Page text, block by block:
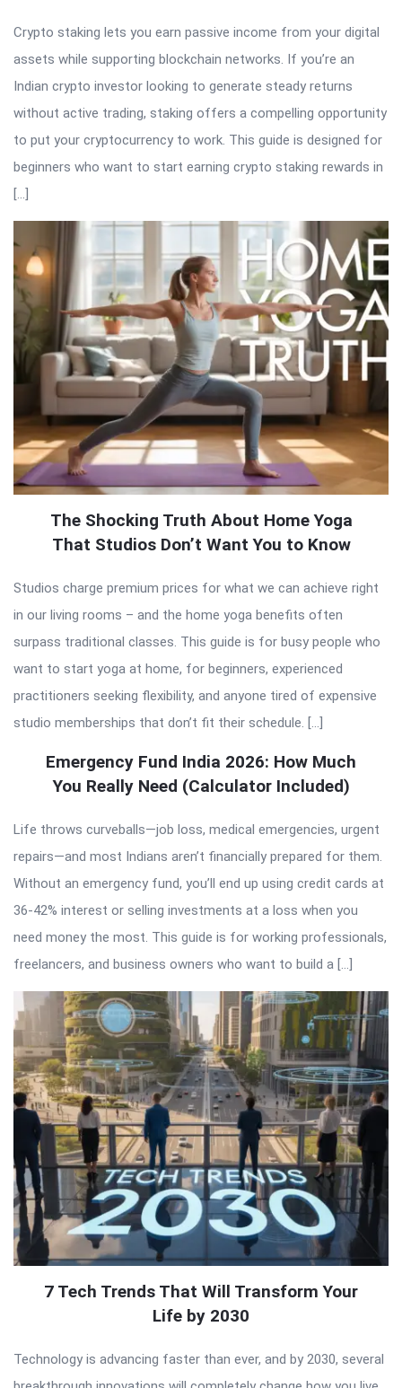
Crypto staking lets you earn passive income from your digital
assets while supporting blockchain networks. If you’re an
Indian crypto investor looking to generate steady returns
without active trading, staking offers a compelling opportunity
to put your cryptocurrency to work. This guide is designed for
beginners who want to start earning crypto staking rewards in
[…]
The Shocking Truth About Home Yoga
That Studios Don’t Want You to Know
Studios charge premium prices for what we can achieve right
in our living rooms – and the home yoga benefits often
surpass traditional classes. This guide is for busy people who
want to start yoga at home, for beginners, experienced
practitioners seeking flexibility, and anyone tired of expensive
studio memberships that don’t fit their schedule. […]
Emergency Fund India 2026: How Much
You Really Need (Calculator Included)
Life throws curveballs—job loss, medical emergencies, urgent
repairs—and most Indians aren’t financially prepared for them.
Without an emergency fund, you’ll end up using credit cards at
36-42% interest or selling investments at a loss when you
need money the most. This guide is for working professionals,
freelancers, and business owners who want to build a […]
7 Tech Trends That Will Transform Your
Life by 2030
Technology is advancing faster than ever, and by 2030, several